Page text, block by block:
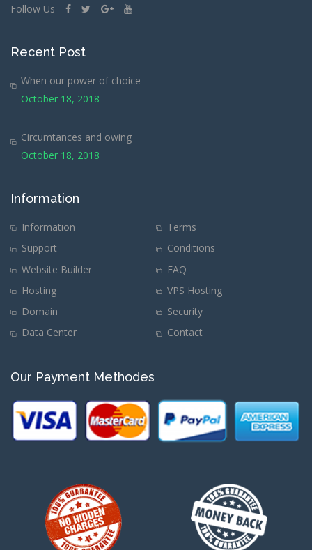
Follow Us
Recent Post
When our power of choice
October 18, 2018
Circumtances and owing
October 18, 2018
Information
Information
Terms
Support
Conditions
Website Builder
FAQ
Hosting
VPS Hosting
Domain
Security
Data Center
Contact
Our Payment Methodes